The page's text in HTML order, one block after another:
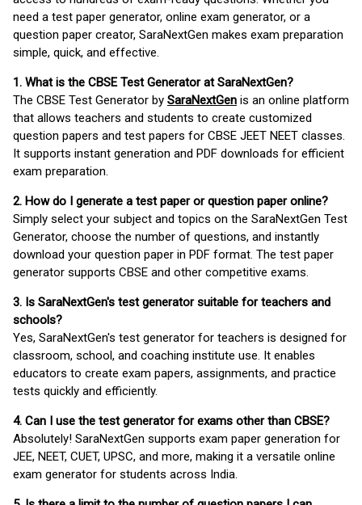
need a test paper generator, online exam generator, or a
question paper creator, SaraNextGen makes exam preparation
simple, quick, and effective.
1. What is the CBSE Test Generator at SaraNextGen?
The CBSE Test Generator by SaraNextGen is an online platform
that allows teachers and students to create customized
question papers and test papers for CBSE JEET NEET classes.
It supports instant generation and PDF downloads for efficient
exam preparation.
2. How do I generate a test paper or question paper online?
Simply select your subject and topics on the SaraNextGen Test
Generator, choose the number of questions, and instantly
download your question paper in PDF format. The test paper
generator supports CBSE and other competitive exams.
3. Is SaraNextGen's test generator suitable for teachers and
schools?
Yes, SaraNextGen's test generator for teachers is designed for
classroom, school, and coaching institute use. It enables
educators to create exam papers, assignments, and practice
tests quickly and efficiently.
4. Can I use the test generator for exams other than CBSE?
Absolutely! SaraNextGen supports exam paper generation for
JEE, NEET, CUET, UPSC, and more, making it a versatile online
exam generator for students across India.